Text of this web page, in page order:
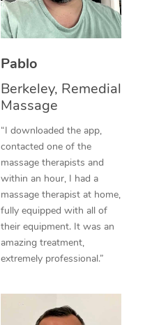
Pablo
Berkeley, Remedial
Massage
“I downloaded the app,
contacted one of the
massage therapists and
within an hour, I had a
massage therapist at home,
fully equipped with all of
their equipment. It was an
amazing treatment,
extremely professional.”
Thai Massage
Aromatherapy
Reflexology Massage
Cupping Massage
Traditional Chinese
Oncology Massage
Trigger Point
Therapy
Myofascial Release
In Room Hotel
NDIS Podiatry
Spray Tan Near Me
Facial Near Me
Nails Near Me
Download the Blys
Contact Us
Code of Conduct
Log in